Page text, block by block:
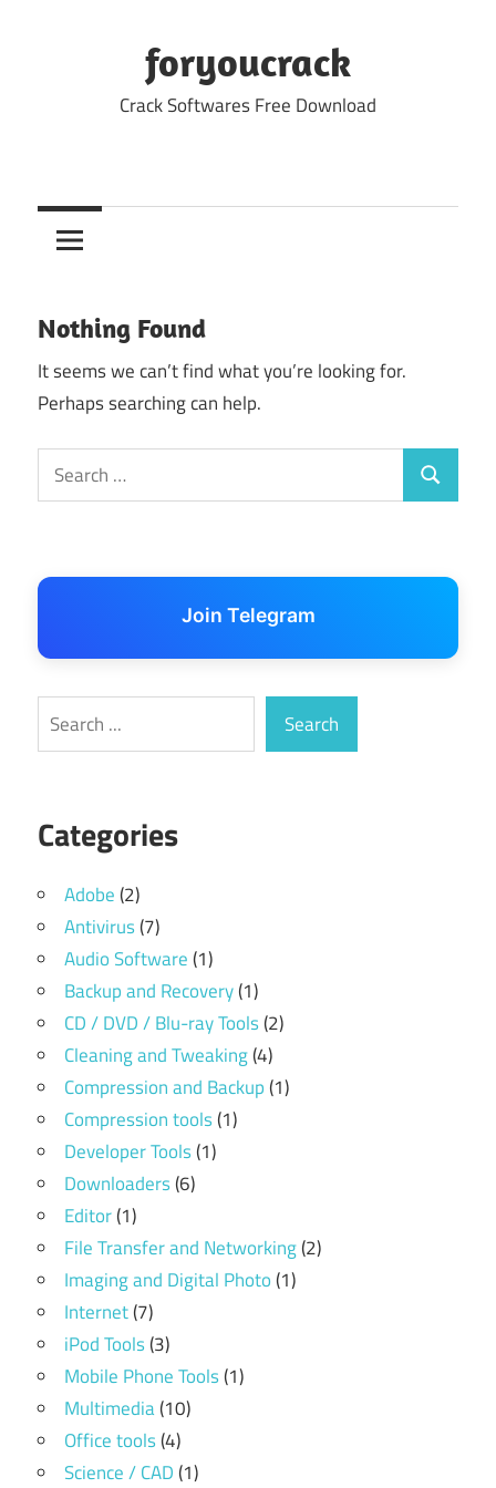
foryoucrack
Crack Softwares Free Download
Nothing Found
It seems we can’t find what you’re looking for.
Perhaps searching can help.
Search
for:
Search
Join Telegram
Search Search
Categories
Adobe(2)
Antivirus(7)
Audio Software(1)
Backup and Recovery(1)
CD / DVD / Blu-ray Tools(2)
Cleaning and Tweaking(4)
Compression and Backup(1)
Compression tools(1)
Developer Tools(1)
Downloaders(6)
Editor(1)
File Transfer and Networking(2)
Imaging and Digital Photo(1)
Internet(7)
iPod Tools(3)
Mobile Phone Tools(1)
Multimedia(10)
Office tools(4)
Science / CAD(1)